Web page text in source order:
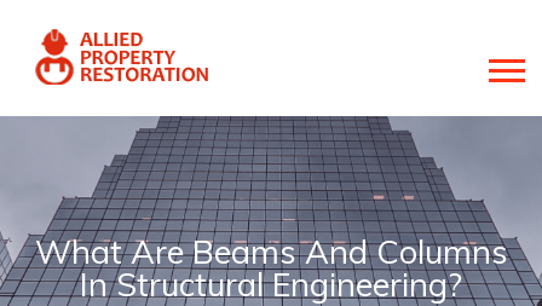
What Are Beams And Columns
In Structural Engineering?